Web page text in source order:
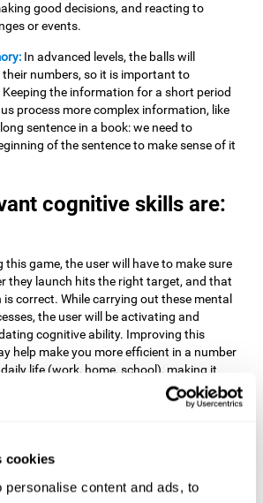
cookies
personalise content and ads, to
good decisions, and reacting to
or events.
In advanced levels, the balls will
numbers, so it is important to
the information for a short period
process more complex information, like
sentence in a book: we need to
of the sentence to make sense of it
cognitive skills are:
this game, the user will have to make sure
they launch hits the right target, and that
correct. While carrying out these mental
the user will be activating and
cognitive ability. Improving this
help make you more efficient in a number
life (work, home, school), making it
when a certain activity or behavior is
adapt to the situation. This may happen
In order to advance through this brain